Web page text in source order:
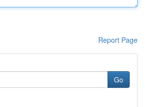
Report Page
Go